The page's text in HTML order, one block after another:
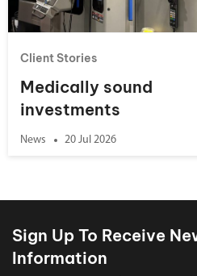
Client Stories
Medically sound
investments
News 20 Jul 2026
Sign Up To Receive
Information